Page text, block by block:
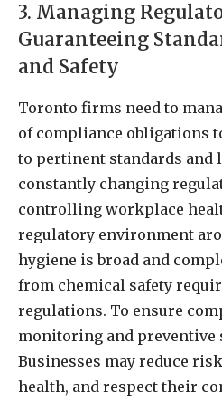
3. Managing
Guaranteeing
and Safety
Toronto firms need to
of compliance obligations
to pertinent standards and
constantly changing
controlling workplace
regulatory environment
hygiene is broad and
from chemical safety
regulations. To ensure
monitoring and preventive
Businesses may reduce
health, and respect their